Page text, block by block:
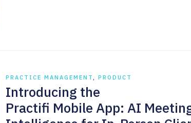
PRACTICE MANAGEMENT PRODUCT
Introducing the
Practifi Mobile App: AI